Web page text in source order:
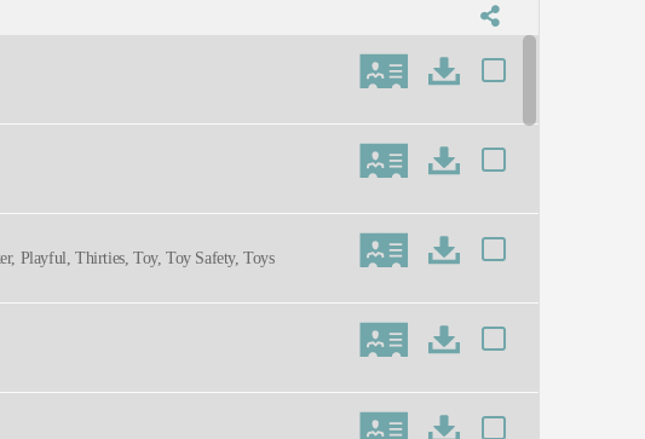
Playful, Thirties, Toy, Toy Safety, Toys